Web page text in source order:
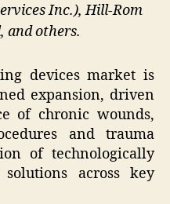
Inc.), Hill-Rom
and others.
devices market is
expansion, driven
of chronic wounds,
and trauma
of technologically
across key